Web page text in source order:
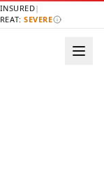
|
SEVERE